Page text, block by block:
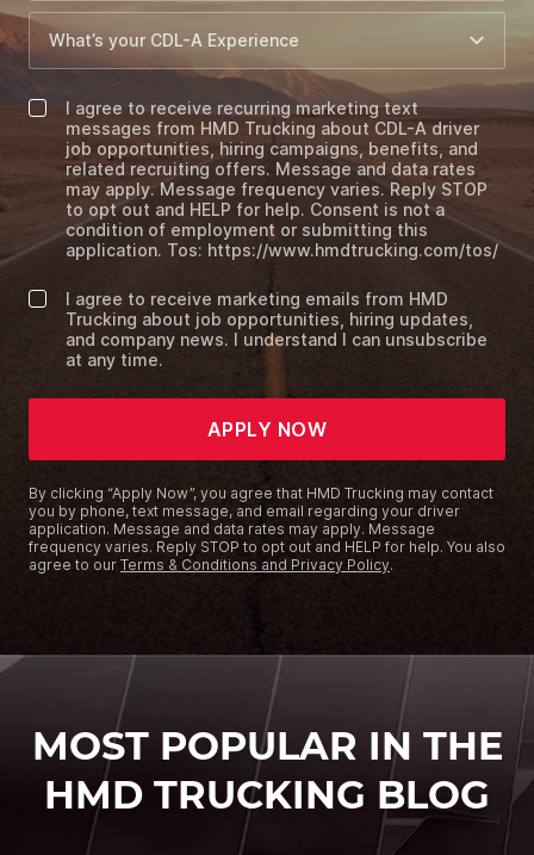
I agree to receive recurring marketing text
messages from HMD Trucking about CDL-A driver
job opportunities, hiring campaigns, benefits, and
related recruiting offers. Message and data rates
may apply. Message frequency varies. Reply STOP
to opt out and HELP for help. Consent is not a
condition of employment or submitting this
application. Tos: https://www.hmdtrucking.com/tos/
I agree to receive marketing emails from HMD
Trucking about job opportunities, hiring updates,
and company news. I understand I can unsubscribe
at any time.
APPLY NOW
By clicking “Apply Now”, you agree that HMD Trucking may contact
you by phone, text message, and email regarding your driver
application. Message and data rates may apply. Message
frequency varies. Reply STOP to opt out and HELP for help. You also
agree to our Terms & Conditions and Privacy Policy.
MOST POPULAR IN THE
HMD TRUCKING BLOG